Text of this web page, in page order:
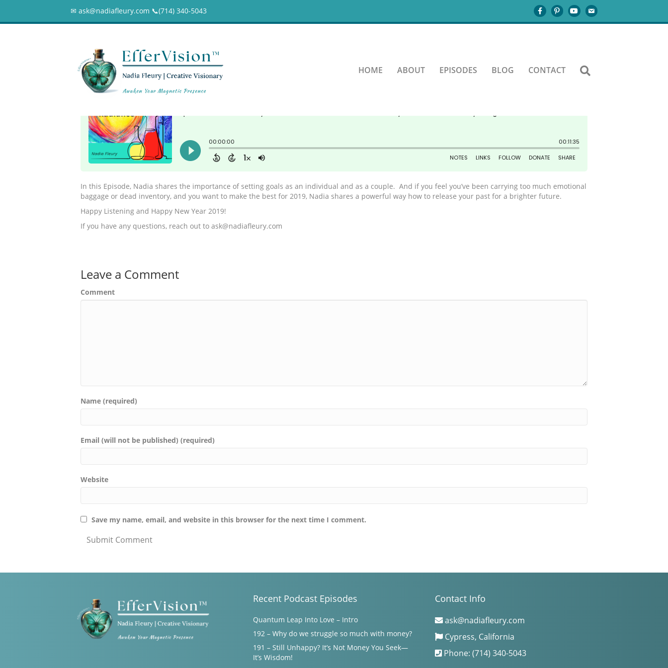
✉ ask@nadiafleury.com 📞︎(714) 340-5043
HOME ABOUT EPISODES BLOG CONTACT
052 – Your Emotional Inventory
In this Episode, Nadia shares the importance of setting goals as an individual and as a couple. And if you feel you’ve been carrying too much emotional
baggage or dead inventory, and you want to make the best for 2019, Nadia shares a powerful way how to release your past for a brighter future.
Happy Listening and Happy New Year 2019!
If you have any questions, reach out to ask@nadiafleury.com
Leave a Comment
Comment
Name (required)
Email (will not be published) (required)
Website
Save my name, email, and website in this browser for the next time I comment.
Recent Podcast Episodes
Quantum Leap Into Love – Intro
192 – Why do we struggle so much with money?
191 – Still Unhappy? It’s Not Money You Seek—
It’s Wisdom!
Contact Info
ask@nadiafleury.com
Cypress, California
Phone: (714) 340-5043